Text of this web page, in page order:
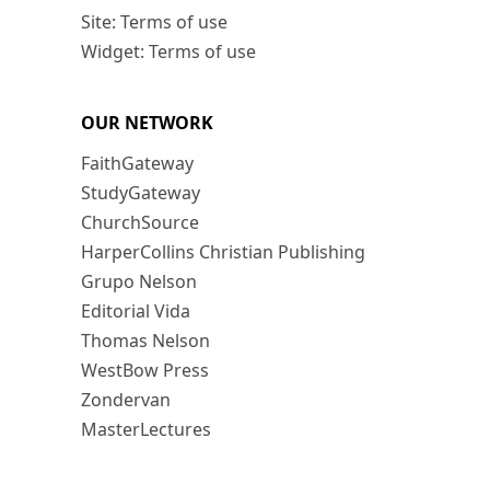
Site: Terms of use
Widget: Terms of use
OUR NETWORK
FaithGateway
StudyGateway
ChurchSource
HarperCollins Christian Publishing
Grupo Nelson
Editorial Vida
Thomas Nelson
WestBow Press
Zondervan
MasterLectures